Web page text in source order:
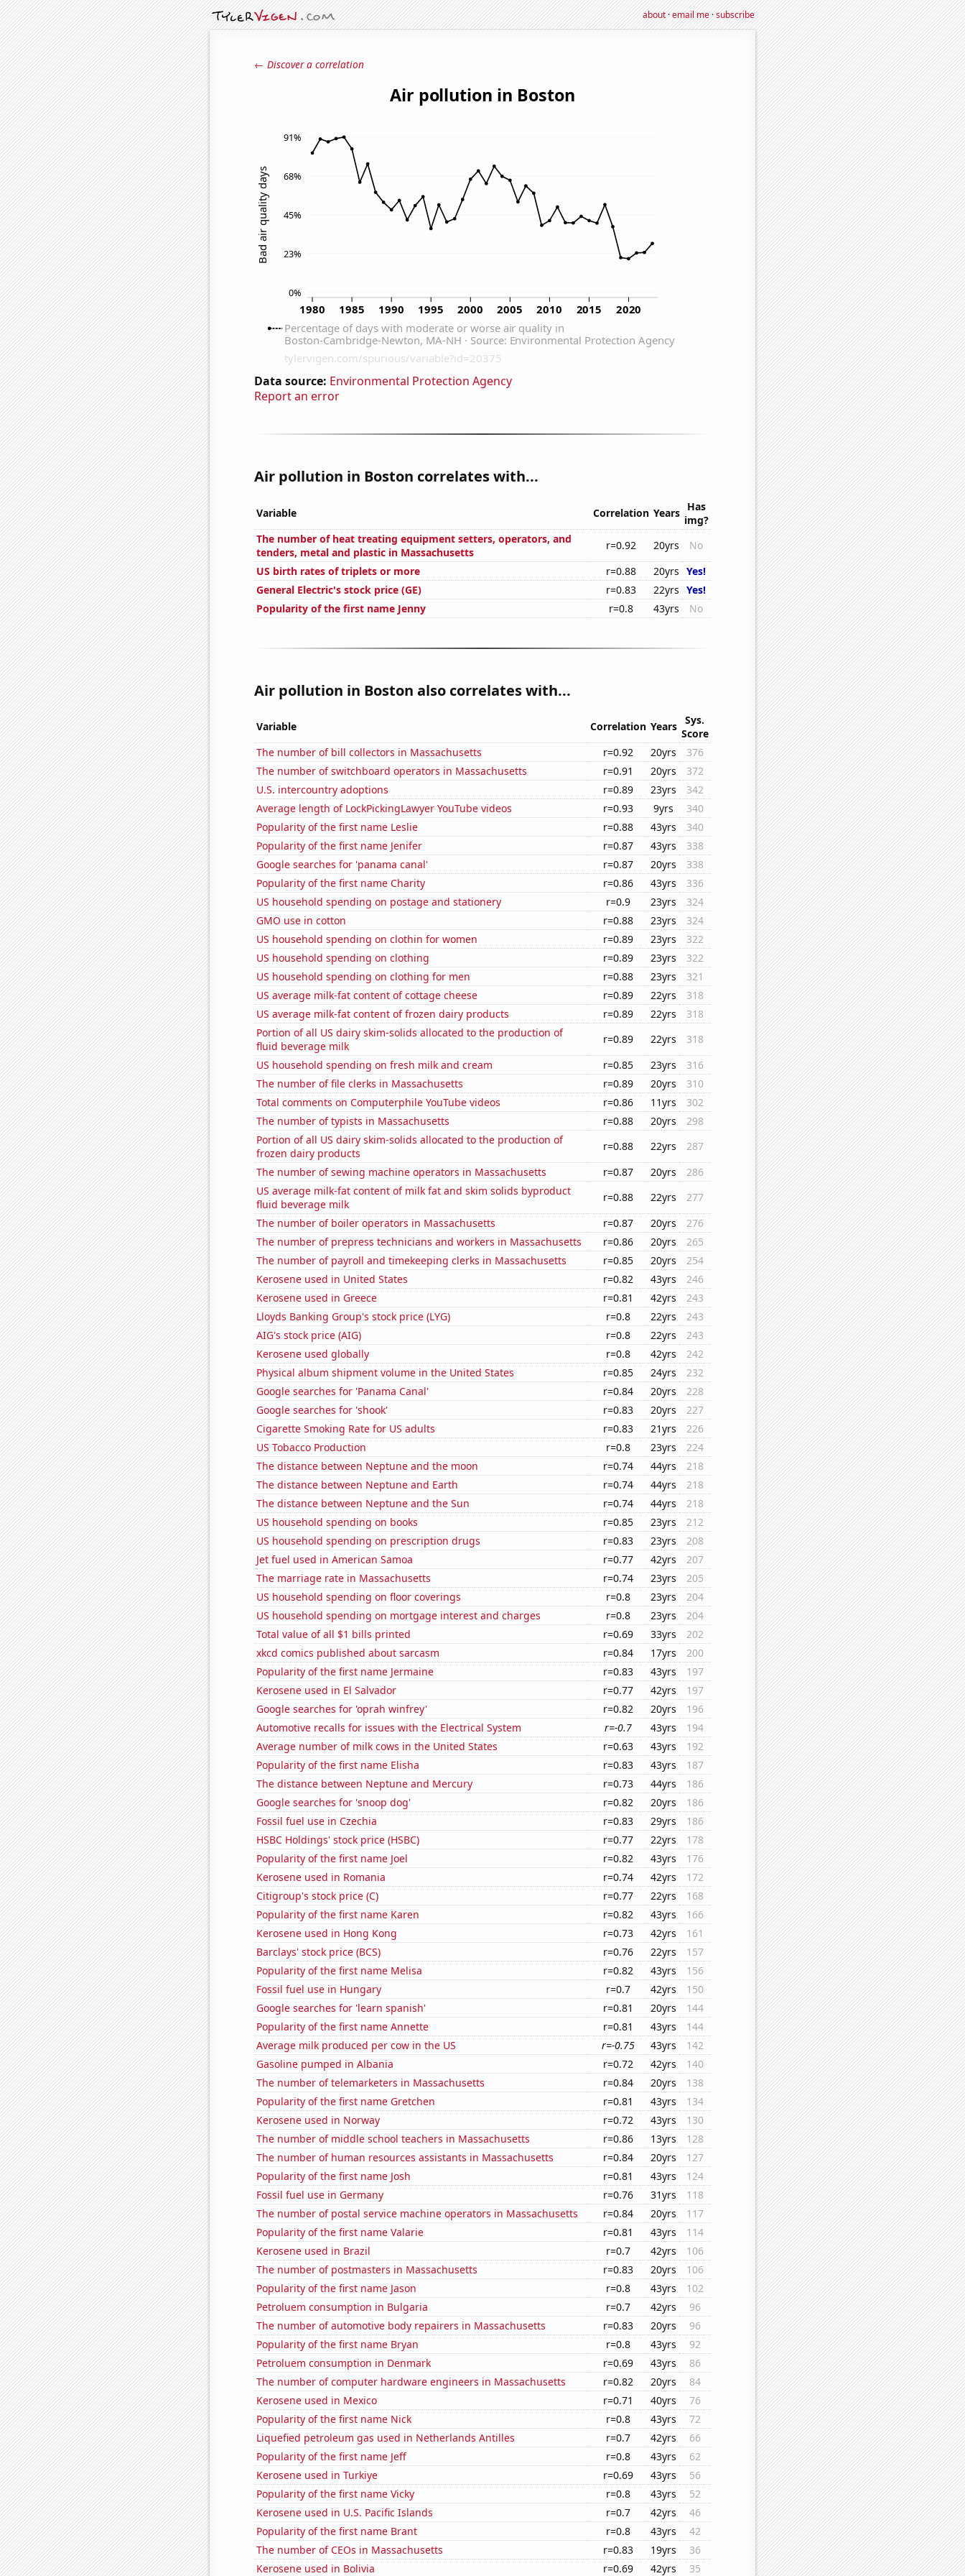
about·email me·subscribe
← Discover a correlation
Data source: Environmental Protection Agency
Report an error
Air pollution in Boston correlates with...
Variable Correlation Years Has
img?
The number of heat treating equipment setters, operators, and
tenders, metal and plastic in Massachusetts
r=0.92 20yrs
No
US birth rates of triplets or more
r=0.88 20yrs Yes!
General Electric's stock price (GE)
r=0.83 22yrs Yes!
Popularity of the first name Jenny
r=0.8 43yrs No
Air pollution in Boston also correlates with...
Variable Correlation Years
Sys.
Score
The number of bill collectors in Massachusetts
r=0.92 20yrs
376
The number of switchboard operators in Massachusetts
r=0.91 20yrs
372
U.S. intercountry adoptions
r=0.89 23yrs
342
Average length of LockPickingLawyer YouTube videos
r=0.93 9yrs
340
Popularity of the first name Leslie
r=0.88 43yrs
340
Popularity of the first name Jenifer
r=0.87 43yrs
338
Google searches for 'panama canal'
r=0.87 20yrs
338
Popularity of the first name Charity
r=0.86 43yrs
336
US household spending on postage and stationery
r=0.9 23yrs
324
GMO use in cotton
r=0.88 23yrs
324
US household spending on clothin for women
r=0.89 23yrs
322
US household spending on clothing
r=0.89 23yrs
322
US household spending on clothing for men
r=0.88 23yrs
321
US average milk-fat content of cottage cheese
r=0.89 22yrs
318
US average milk-fat content of frozen dairy products
r=0.89 22yrs
318
Portion of all US dairy skim-solids allocated to the production of
fluid beverage milk
r=0.89 22yrs
318
US household spending on fresh milk and cream
r=0.85 23yrs
316
The number of file clerks in Massachusetts
r=0.89 20yrs
310
Total comments on Computerphile YouTube videos
r=0.86 11yrs
302
The number of typists in Massachusetts
r=0.88 20yrs
298
Portion of all US dairy skim-solids allocated to the production of
frozen dairy products
r=0.88 22yrs
287
The number of sewing machine operators in Massachusetts
r=0.87 20yrs
286
US average milk-fat content of milk fat and skim solids byproduct
fluid beverage milk
r=0.88 22yrs
277
The number of boiler operators in Massachusetts
r=0.87 20yrs
276
The number of prepress technicians and workers in Massachusetts
r=0.86 20yrs
265
The number of payroll and timekeeping clerks in Massachusetts
r=0.85 20yrs
254
Kerosene used in United States
r=0.82 43yrs
246
Kerosene used in Greece
r=0.81 42yrs
243
Lloyds Banking Group's stock price (LYG)
r=0.8 22yrs
243
AIG's stock price (AIG)
r=0.8 22yrs
243
Kerosene used globally
r=0.8 42yrs
242
Physical album shipment volume in the United States
r=0.85 24yrs
232
Google searches for 'Panama Canal'
r=0.84 20yrs
228
Google searches for 'shook'
r=0.83 20yrs
227
Cigarette Smoking Rate for US adults
r=0.83 21yrs
226
US Tobacco Production
r=0.8 23yrs
224
The distance between Neptune and the moon
r=0.74 44yrs
218
The distance between Neptune and Earth
r=0.74 44yrs
218
The distance between Neptune and the Sun
r=0.74 44yrs
218
US household spending on books
r=0.85 23yrs
212
US household spending on prescription drugs
r=0.83 23yrs
208
Jet fuel used in American Samoa
r=0.77 42yrs
207
The marriage rate in Massachusetts
r=0.74 23yrs
205
US household spending on floor coverings
r=0.8 23yrs
204
US household spending on mortgage interest and charges
r=0.8 23yrs
204
Total value of all $1 bills printed
r=0.69 33yrs
202
xkcd comics published about sarcasm
r=0.84 17yrs
200
Popularity of the first name Jermaine
r=0.83 43yrs
197
Kerosene used in El Salvador
r=0.77 42yrs
197
Google searches for 'oprah winfrey'
r=0.82 20yrs
196
Automotive recalls for issues with the Electrical System
r=-0.7 43yrs
194
Average number of milk cows in the United States
r=0.63 43yrs
192
Popularity of the first name Elisha
r=0.83 43yrs
187
The distance between Neptune and Mercury
r=0.73 44yrs
186
Google searches for 'snoop dog'
r=0.82 20yrs
186
Fossil fuel use in Czechia
r=0.83 29yrs
186
HSBC Holdings' stock price (HSBC)
r=0.77 22yrs
178
Popularity of the first name Joel
r=0.82 43yrs
176
Kerosene used in Romania
r=0.74 42yrs
172
Citigroup's stock price (C)
r=0.77 22yrs
168
Popularity of the first name Karen
r=0.82 43yrs
166
Kerosene used in Hong Kong
r=0.73 42yrs
161
Barclays' stock price (BCS)
r=0.76 22yrs
157
Popularity of the first name Melisa
r=0.82 43yrs
156
Fossil fuel use in Hungary
r=0.7 42yrs
150
Google searches for 'learn spanish'
r=0.81 20yrs
144
Popularity of the first name Annette
r=0.81 43yrs
144
Average milk produced per cow in the US
r=-0.75 43yrs
142
Gasoline pumped in Albania
r=0.72 42yrs
140
The number of telemarketers in Massachusetts
r=0.84 20yrs
138
Popularity of the first name Gretchen
r=0.81 43yrs
134
Kerosene used in Norway
r=0.72 43yrs
130
The number of middle school teachers in Massachusetts
r=0.86 13yrs
128
The number of human resources assistants in Massachusetts
r=0.84 20yrs
127
Popularity of the first name Josh
r=0.81 43yrs
124
Fossil fuel use in Germany
r=0.76 31yrs
118
The number of postal service machine operators in Massachusetts
r=0.84 20yrs
117
Popularity of the first name Valarie
r=0.81 43yrs
114
Kerosene used in Brazil
r=0.7 42yrs
106
The number of postmasters in Massachusetts
r=0.83 20yrs
106
Popularity of the first name Jason
r=0.8 43yrs
102
Petroluem consumption in Bulgaria
r=0.7 42yrs
96
The number of automotive body repairers in Massachusetts
r=0.83 20yrs
96
Popularity of the first name Bryan
r=0.8 43yrs
92
Petroluem consumption in Denmark
r=0.69 43yrs
86
The number of computer hardware engineers in Massachusetts
r=0.82 20yrs
84
Kerosene used in Mexico
r=0.71 40yrs
76
Popularity of the first name Nick
r=0.8 43yrs
72
Liquefied petroleum gas used in Netherlands Antilles
r=0.7 42yrs
66
Popularity of the first name Jeff
r=0.8 43yrs
62
Kerosene used in Turkiye
r=0.69 43yrs
56
Popularity of the first name Vicky
r=0.8 43yrs
52
Kerosene used in U.S. Pacific Islands
r=0.7 42yrs
46
Popularity of the first name Brant
r=0.8 43yrs
42
The number of CEOs in Massachusetts
r=0.83 19yrs
36
Kerosene used in Bolivia
r=0.69 42yrs 35